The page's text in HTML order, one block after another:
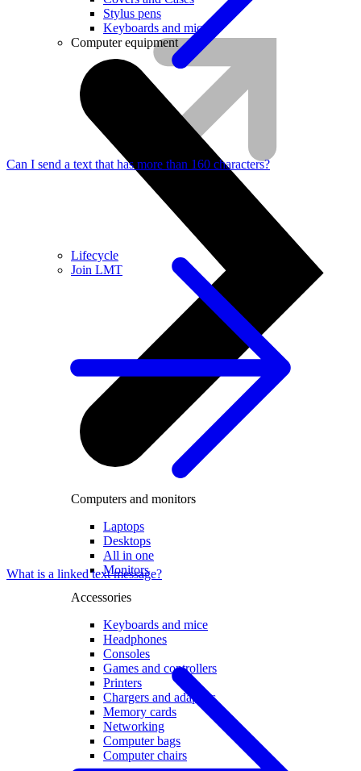
Lifecycle
Join LMT
Stylus pens
Keyboards and mice
Computer equipment
Computers and monitors
Laptops
Desktops
All in one
Monitors
Accessories
Keyboards and mice
Headphones
Consoles
Games and controllers
Printers
Chargers and adapters
Memory cards
Networking
Computer bags
Computer chairs
Can I send a text that has more than 160 characters?
What is a linked text message?